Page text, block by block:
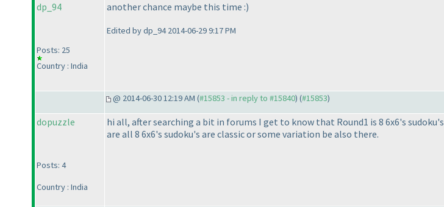
dp_94
Posts: 25
Country : India
another chance maybe this time :)
Edited by dp_94 2014-06-29 9:17 PM
@ 2014-06-30 12:19 AM (#15853 - in reply to #15840) (#15853)
dopuzzle
Posts: 4
Country : India
hi all, after searching a bit in forums I get to know that Round1 is 8 6x6's
are all 8 6x6's sudoku's are classic or some variation be also there.